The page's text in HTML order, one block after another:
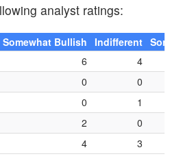
analyst ratings:
Somewhat Bullish Indifferent
6
4
0
0
0
1
2
0
4 3